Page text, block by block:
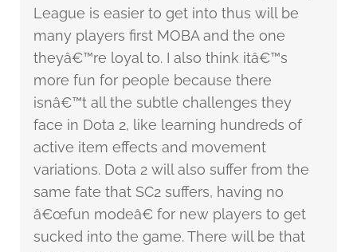
League is easier to get into thus will be
many players first MOBA and the one
theyâ€™re loyal to. I also think itâ€™s
more fun for people because there
isnâ€™t all the subtle challenges they
face in Dota 2, like learning hundreds of
active item effects and movement
variations. Dota 2 will also suffer from the
same fate that SC2 suffers, having no
â€œfun modeâ€ for new players to get
sucked into the game. There will be that